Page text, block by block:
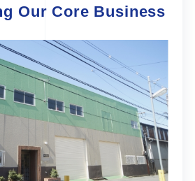
Our Core Business